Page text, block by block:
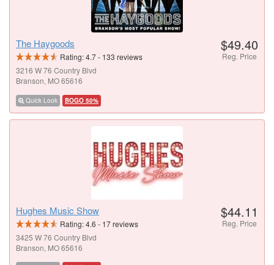
The Haygoods
Rating:4.7- 133 reviews
3216 W 76 Country Blvd
Branson, MO 65616
Quick Look BOGO 50%
$49.40
Reg. Price
Hughes Music Show
Rating:4.6 - 17reviews
3425 W 76 Country Blvd
Branson, MO 65616
$44.11
Reg. Price